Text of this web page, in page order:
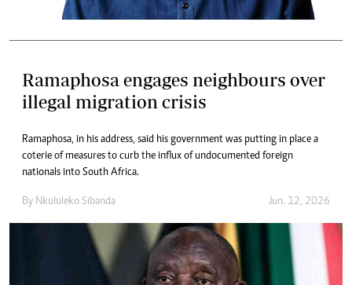
Ramaphosa engages neighbours over
illegal migration crisis
Ramaphosa, in his address, said his government was putting in place a
coterie of measures to curb the influx of undocumented foreign
nationals into South Africa.
By Nkululeko Sibanda Jun. 12, 2026